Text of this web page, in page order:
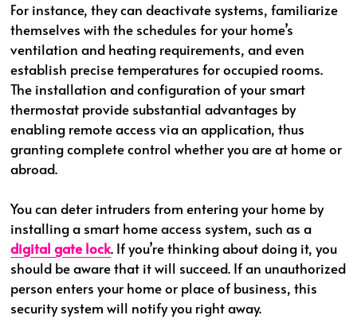
For instance, they can deactivate systems, familiarize
themselves with the schedules for your home’s
ventilation and heating requirements, and even
establish precise temperatures for occupied rooms.
The installation and configuration of your smart
thermostat provide substantial advantages by
enabling remote access via an application, thus
granting complete control whether you are at home or
abroad.
You can deter intruders from entering your home by
installing a smart home access system, such as a
digital gate lock. If you’re thinking about doing it, you
should be aware that it will succeed. If an unauthorized
person enters your home or place of business, this
security system will notify you right away.